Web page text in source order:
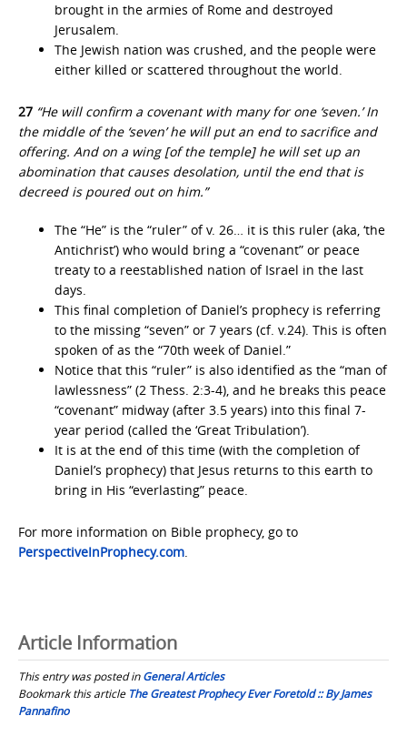
brought in the armies of Rome and destroyed
Jerusalem.
The Jewish nation was crushed, and the people were
either killed or scattered throughout the world.
27 “He will confirm a covenant with many for one ‘seven.’ In
the middle of the ‘seven’ he will put an end to sacrifice and
offering. And on a wing [of the temple] he will set up an
abomination that causes desolation, until the end that is
decreed is poured out on him.”
The “He” is the “ruler” of v. 26… it is this ruler (aka, ‘the
Antichrist’) who would bring a “covenant” or peace
treaty to a reestablished nation of Israel in the last
days.
This final completion of Daniel’s prophecy is referring
to the missing “seven” or 7 years (cf. v.24). This is often
spoken of as the “70th week of Daniel.”
Notice that this “ruler” is also identified as the “man of
lawlessness” (2 Thess. 2:3-4), and he breaks this peace
“covenant” midway (after 3.5 years) into this final 7-
year period (called the ‘Great Tribulation’).
It is at the end of this time (with the completion of
Daniel’s prophecy) that Jesus returns to this earth to
bring in His “everlasting” peace.
For more information on Bible prophecy, go to
PerspectiveInProphecy.com.
Article Information
This entry was posted inGeneral Articles
Bookmark this article The Greatest Prophecy Ever Foretold :: By James
Pannafino